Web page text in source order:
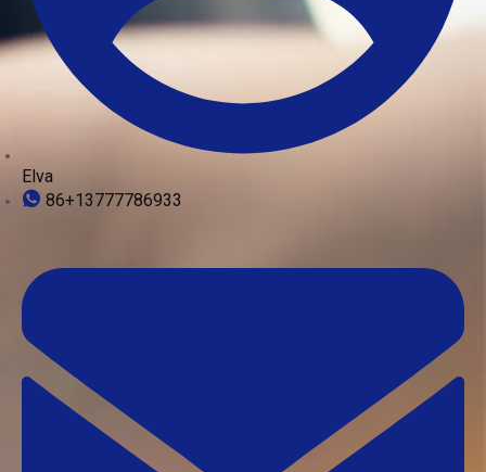
Elva
86+13777786933